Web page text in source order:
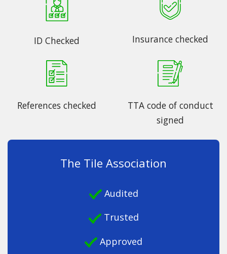
ID Checked Insurance checked
References checked
TTA code of conduct
signed
The Tile Association
Audited
Trusted
Approved